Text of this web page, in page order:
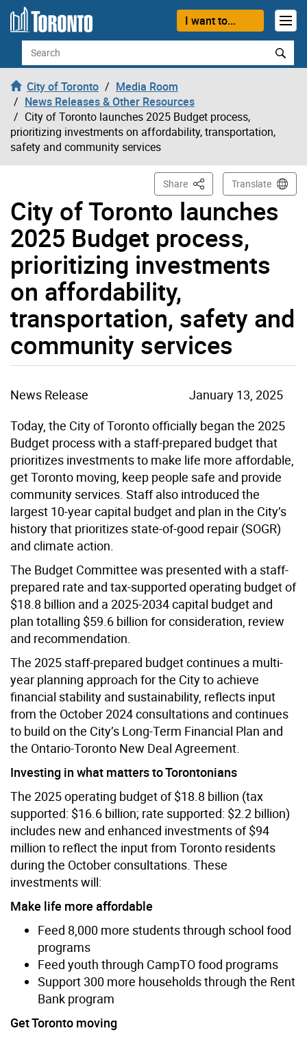
Skip to content
I want to...
Search
City of Toronto
Media Room
News Releases & Other Resources
City of Toronto launches 2025 Budget process,
prioritizing investments on affordability, transportation,
safety and community services
City of Toronto launches
2025 Budget process,
prioritizing investments
on affordability,
transportation, safety and
community services
Share This PageTranslate
News Release
January 13, 2025
Today, the City of Toronto officially began the 2025
Budget process with a staff-prepared budget that
prioritizes investments to make life more affordable,
get Toronto moving, keep people safe and provide
community services. Staff also introduced the
largest 10-year capital budget and plan in the City’s
history that prioritizes state-of-good repair (SOGR)
and climate action.
The Budget Committee was presented with a staff-
prepared rate and tax-supported operating budget of
$18.8 billion and a 2025-2034 capital budget and
plan totalling $59.6 billion for consideration, review
and recommendation.
The 2025 staff-prepared budget continues a multi-
year planning approach for the City to achieve
financial stability and sustainability, reflects input
from the October 2024 consultations and continues
to build on the City’s Long-Term Financial Plan and
the Ontario-Toronto New Deal Agreement.
Investing in what matters to Torontonians
The 2025 operating budget of $18.8 billion (tax
supported: $16.6 billion; rate supported: $2.2 billion)
includes new and enhanced investments of $94
million to reflect the input from Toronto residents
during the October consultations. These
investments will:
Make life more affordable
Feed 8,000 more students through school food
programs
Feed youth through CampTO food programs
Support 300 more households through the Rent
Bank program
Get Toronto moving